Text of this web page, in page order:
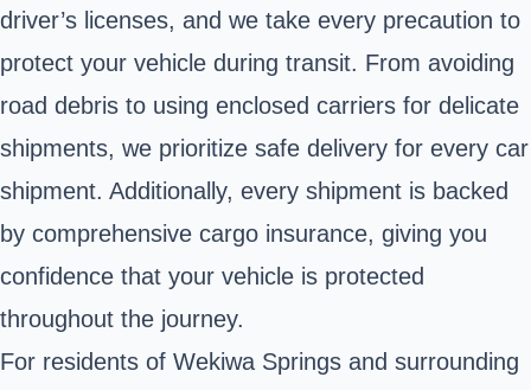
driver’s licenses, and we take every precaution to
protect your vehicle during transit. From avoiding
road debris to using enclosed carriers for delicate
shipments, we prioritize safe delivery for every car
shipment. Additionally, every shipment is backed
by comprehensive cargo insurance, giving you
confidence that your vehicle is protected
throughout the journey.
For residents of Wekiwa Springs and surrounding